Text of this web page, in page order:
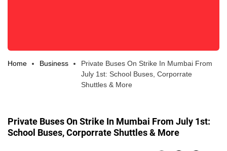
Home Business
Private Buses On Strike In Mumbai From
July 1st: School Buses, Corporrate
Shuttles & More
Private Buses On Strike In Mumbai From July 1st:
School Buses, Corporrate Shuttles & More